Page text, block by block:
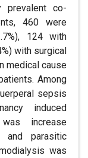
prevalent co-
460 were
124 with
with surgical
medical cause
Among
sepsis
induced
was increase
and parasitic
was